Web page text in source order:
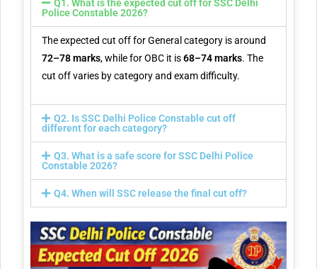
Q1. What is the expected cut off for SSC Delhi
Police Constable 2026?
The expected cut off for General category is around
72–78 marks, while for OBC it is68–74 marks. The
cut off varies by category and exam difficulty.
Q2. Is SSC Delhi Police Constable cut off
different for each category?
Q3. What is a safe score for SSC Delhi Police
Constable 2026?
Q4. When will SSC release the final cut off?